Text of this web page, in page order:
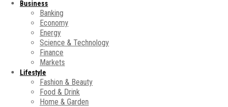
Business
Banking
Economy
Energy
Science & Technology
Finance
Markets
Lifestyle
Fashion & Beauty
Food & Drink
Home & Garden